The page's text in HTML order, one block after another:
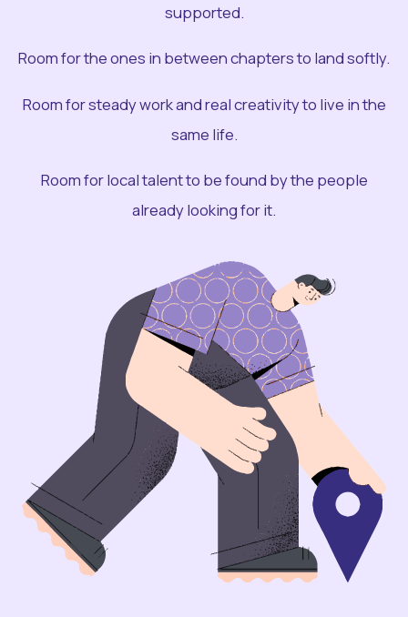
supported.
Room for the ones in between chapters to land softly.
Room for steady work and real creativity to live in the
same life.
Room for local talent to be found by the people
already looking for it.